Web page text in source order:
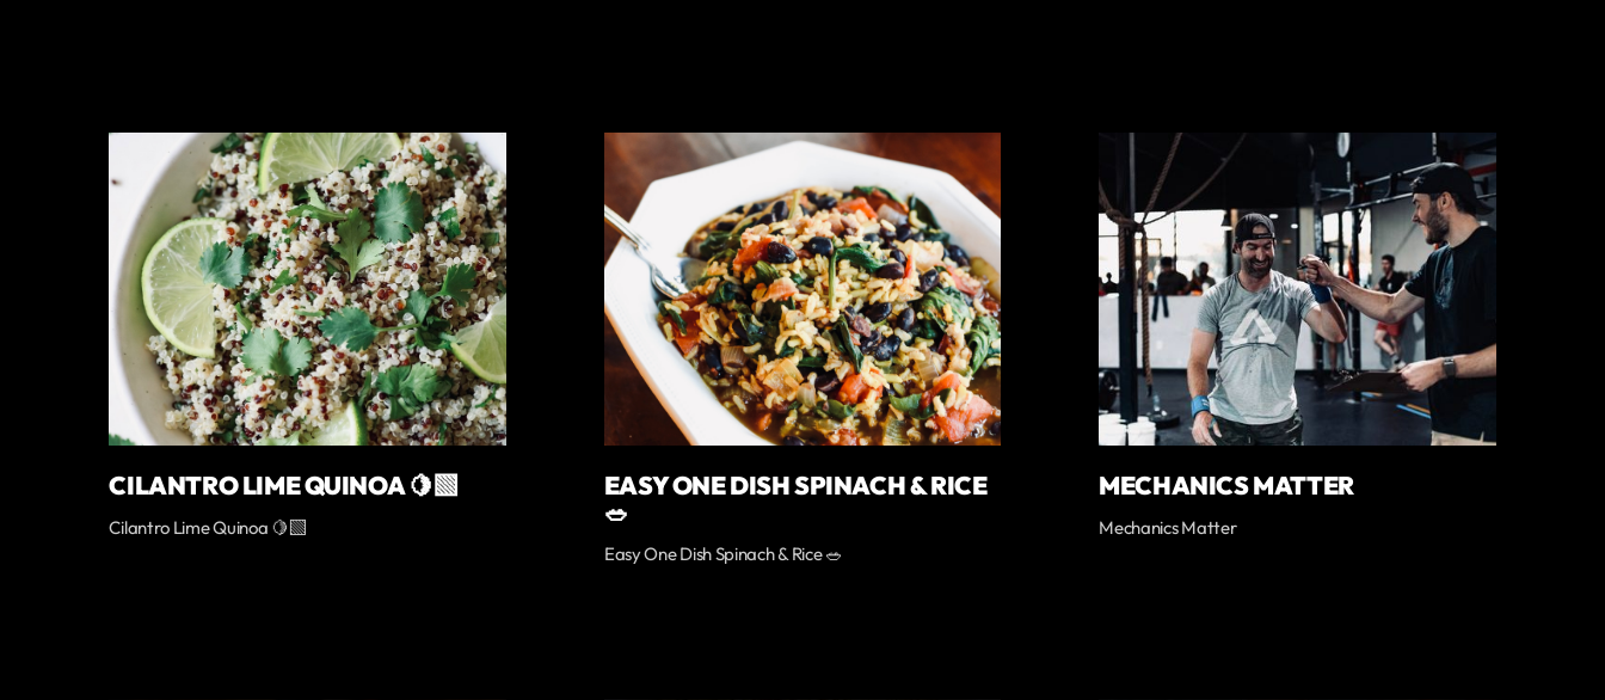
CILANTRO LIME QUINOA 🍋‍🟩
Cilantro Lime Quinoa 🍋‍🟩
EASY ONE DISH SPINACH & RICE
🥗
Easy One Dish Spinach & Rice 🥗
MECHANICS MATTER
Mechanics Matter